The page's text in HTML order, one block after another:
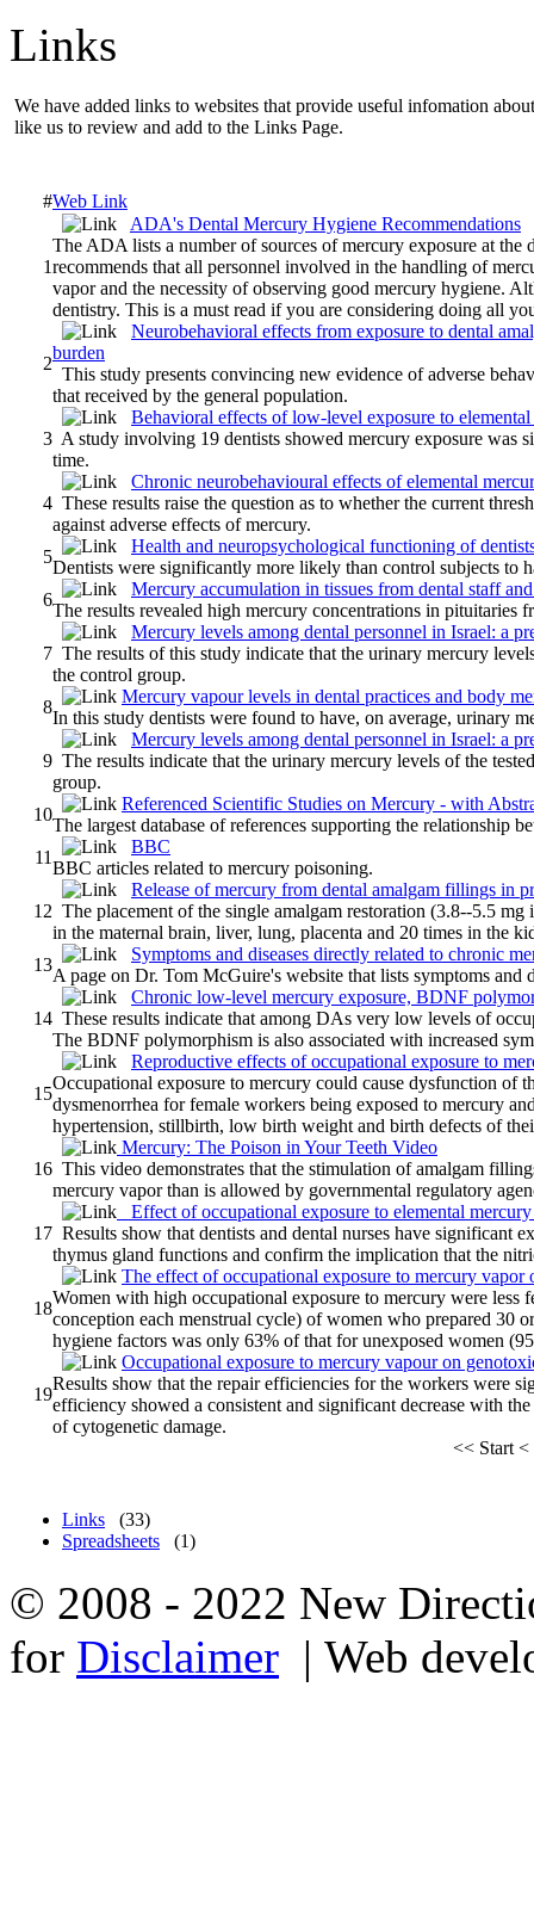
Links
We have added links to websites that provide useful infomation
like us to review and add to the Links Page.
#Web Link
1
ADA's Dental Mercury Hygiene Recommendations
The ADA lists a number of sources of mercury exposure at
recommends that all personnel involved in the handling of
vapor and the necessity of observing good mercury hygiene.
dentistry. This is a must read if you are considering doing all
2
Neurobehavioral effects from exposure to dental
burden
This study presents convincing new evidence of adverse
that received by the general population.
3
Behavioral effects of low-level exposure to
A study involving 19 dentists showed mercury exposure was
time.
4
Chronic neurobehavioural effects of elemental
These results raise the question as to whether the current
against adverse effects of mercury.
5
Health and neuropsychological functioning of
Dentists were significantly more likely than control subjects to
6
Mercury accumulation in tissues from dental staff
The results revealed high mercury concentrations in pituitaries
7
Mercury levels among dental personnel in Israel: a
The results of this study indicate that the urinary mercury
the control group.
8
Mercury vapour levels in dental practices and body
In this study dentists were found to have, on average, urinary
9
Mercury levels among dental personnel in Israel: a
The results indicate that the urinary mercury levels of the
group.
10
Referenced Scientific Studies on Mercury - with
The largest database of references supporting the relationship
11
BBC
BBC articles related to mercury poisoning.
12
Release of mercury from dental amalgam fillings in
The placement of the single amalgam restoration (3.8--5.5
in the maternal brain, liver, lung, placenta and 20 times in the
13
Symptoms and diseases directly related to chronic
A page on Dr. Tom McGuire's website that lists symptoms
14
Chronic low-level mercury exposure, BDNF
These results indicate that among DAs very low levels of
The BDNF polymorphism is also associated with increased
15
Reproductive effects of occupational exposure to
Occupational exposure to mercury could cause dysfunction of
dysmenorrhea for female workers being exposed to mercury
hypertension, stillbirth, low birth weight and birth defects of
16
Mercury: The Poison in Your Teeth Video
This video demonstrates that the stimulation of amalgam
mercury vapor than is allowed by governmental regulatory
17
Effect of occupational exposure to elemental
Results show that dentists and dental nurses have significant
thymus gland functions and confirm the implication that the
18
The effect of occupational exposure to mercury vapor
Women with high occupational exposure to mercury were
conception each menstrual cycle) of women who prepared 30
hygiene factors was only 63% of that for unexposed women
19
Occupational exposure to mercury vapour on
Results show that the repair efficiencies for the workers were
efficiency showed a consistent and significant decrease with
of cytogenetic damage.
<< Start<
Links
(33)
Spreadsheets
(1)
© 2008 - 2022 New
for Disclaimer | Web